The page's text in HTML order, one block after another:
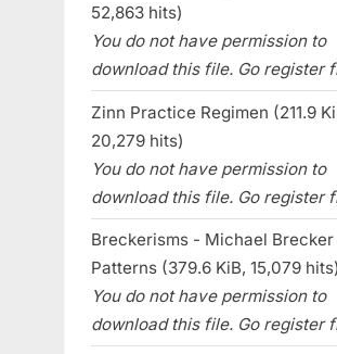
52,863 hits)
You do not have permission to
download this file. Go register
Zinn Practice Regimen (211.9
20,279 hits)
You do not have permission to
download this file. Go register
Breckerisms - Michael Brecker
Patterns (379.6 KiB, 15,079 hits)
You do not have permission to
download this file. Go register